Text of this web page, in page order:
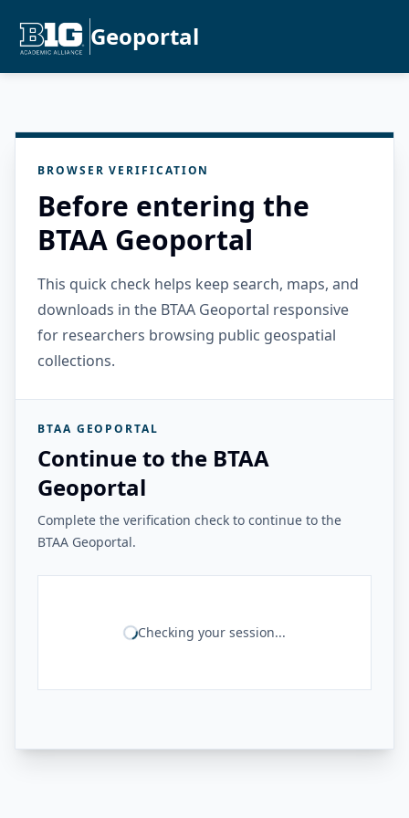
Geoportal
BROWSER VERIFICATION
Before entering the
BTAA Geoportal
This quick check helps keep search, maps, and
downloads in the BTAA Geoportal responsive
for researchers browsing public geospatial
collections.
BTAA GEOPORTAL
Continue to the BTAA
Geoportal
Complete the verification check to continue to the
BTAA Geoportal.
Checking your session...